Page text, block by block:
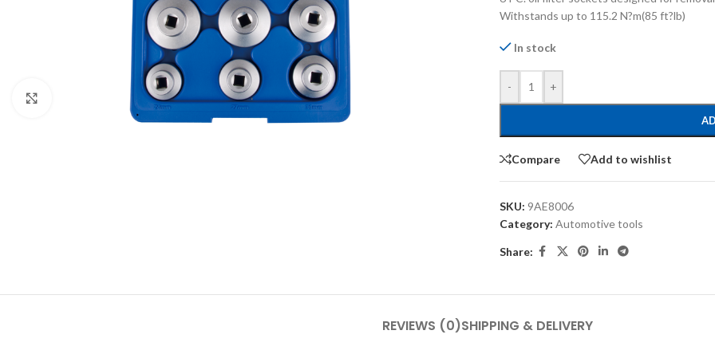
Withstands up to 115.2 N?m(85 ft?lb)
In stock
- +
Compare Add to wishlist
SKU: 9AE8006
Category: Automotive tools
Share:
REVIEWS (0)SHIPPING & DELIVERY